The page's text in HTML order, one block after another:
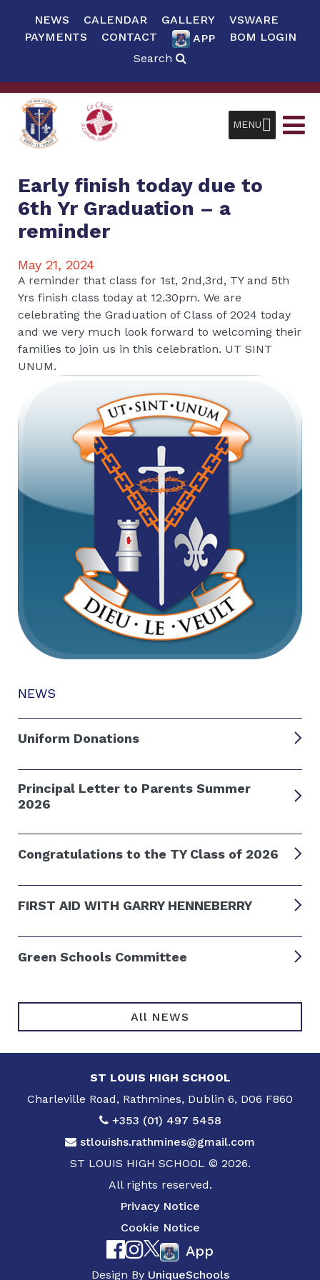
NEWS CALENDAR GALLERY
VSWARE
PAYMENTS
CONTACT APP
BOM LOGIN
Search
MENU
NEWS
Uniform Donations
Principal Letter to Parents Summer
2026
Congratulations to the TY Class of 2026
FIRST AID WITH GARRY HENNEBERRY
Green Schools Committee
All NEWS
Early finish today due to
6th Yr Graduation – a
reminder
May 21, 2024
A reminder that class for 1st, 2nd,3rd, TY and 5th
Yrs finish class today at 12.30pm. We are
celebrating the Graduation of Class of 2024 today
and we very much look forward to welcoming their
families to join us in this celebration. UT SINT
UNUM.
ST LOUIS HIGH SCHOOL
Charleville Road, Rathmines, Dublin 6, D06 F860
+353 (01) 497 5458
stlouishs.rathmines@gmail.com
ST LOUIS HIGH SCHOOL © 2026.
All rights reserved.
Privacy Notice
Cookie Notice
App
Design By UniqueSchools